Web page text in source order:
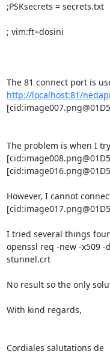
;PSKsecrets = secrets.txt
; vim:ft=dosini
http://localhost:81/
[cid:
The problem is when I
[cid:
[cid:
However, I cannot
[cid:
I tried several things
openssl req -new -x509
stunnel.crt
No result so the only
With kind regards,
Cordiales salutations de